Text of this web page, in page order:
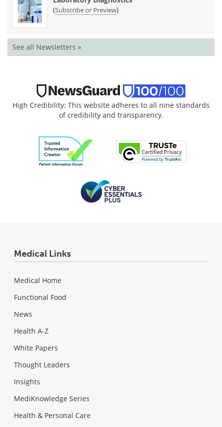
(Subscribe or Preview)
See all Newsletters »
High Credibility: This website adheres to all nine standards
of credibility and transparency.
Medical Links
Medical Home
Functional Food
News
Health A-Z
White Papers
Thought Leaders
Insights
MediKnowledge Series
Health & Personal Care